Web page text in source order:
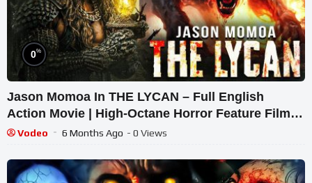
0%
Jason Momoa In THE LYCAN – Full English
Action Movie | High-Octane Horror Feature Film
English
Vodeo 6 Months Ago - 0 Views